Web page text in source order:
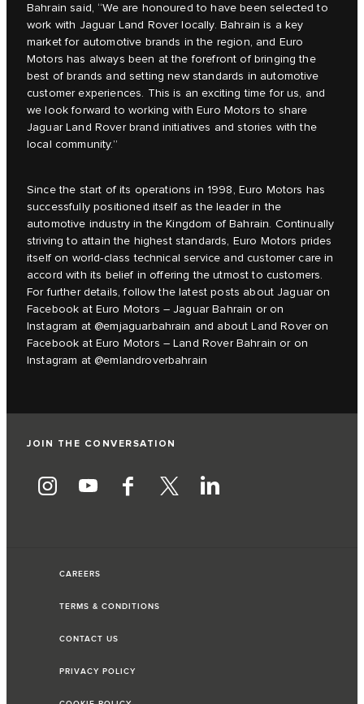
Bahrain said, “We are honoured to have been selected to
work with Jaguar Land Rover locally. Bahrain is a key
market for automotive brands in the region, and Euro
Motors has always been at the forefront of bringing the
best of brands and setting new standards in automotive
customer experiences. This is an exciting time for us, and
we look forward to working with Euro Motors to share
Jaguar Land Rover brand initiatives and stories with the
local community.”
Since the start of its operations in 1998, Euro Motors has
successfully positioned itself as the leader in the
automotive industry in the Kingdom of Bahrain. Continually
striving to attain the highest standards, Euro Motors prides
itself on world-class technical service and customer care in
accord with its belief in offering the utmost to customers.
For further details, follow the latest posts about Jaguar on
Facebook at Euro Motors – Jaguar Bahrain or on
Instagram at @emjaguarbahrain and about Land Rover on
Facebook at Euro Motors – Land Rover Bahrain or on
Instagram at @emlandroverbahrain
JOIN THE CONVERSATION
CAREERS
TERMS & CONDITIONS
CONTACT US
PRIVACY POLICY